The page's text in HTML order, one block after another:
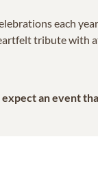
each
tribute with
an event